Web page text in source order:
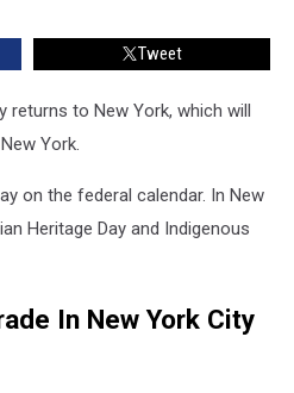
Tweet
returns to New York, which will
York.
on the federal calendar. In New
Heritage Day and Indigenous
In New York City